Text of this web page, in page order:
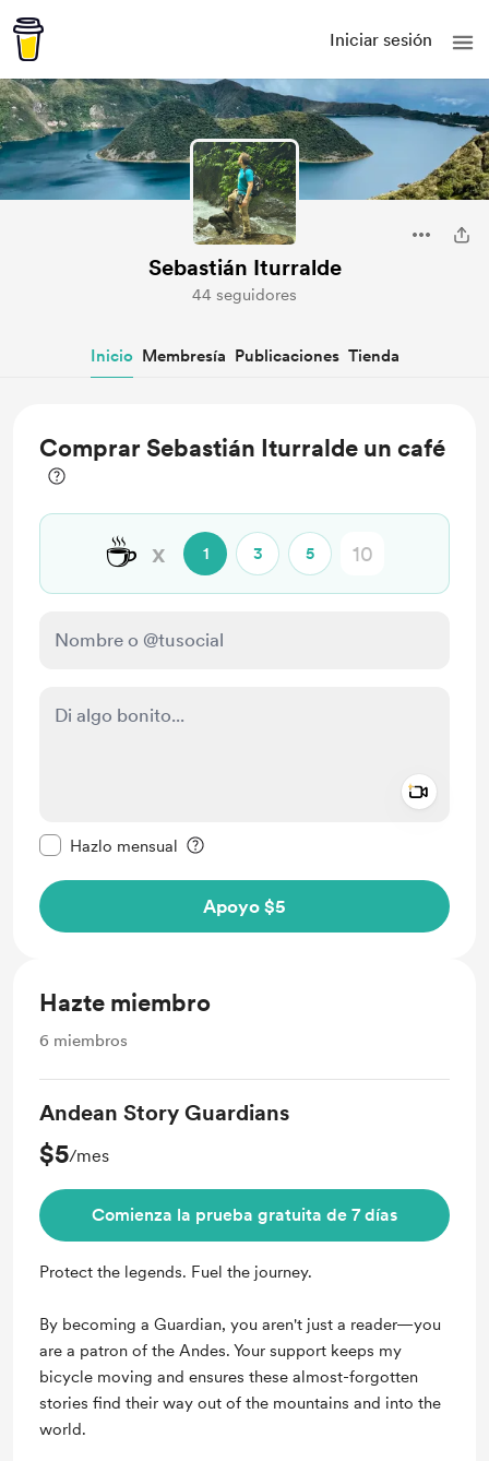
Iniciar sesión
Sebastián Iturralde
44 seguidores
Inicio Membresía Publicaciones Tienda
Comprar Sebastián Iturralde un café
☕ x 1 3 5
Hazlo mensual
Apoyo $5
Hazte miembro
6 miembros
Andean Story Guardians
$5/mes
Comienza la prueba gratuita de 7 días
Protect the legends. Fuel the journey.
By becoming a Guardian, you aren't just a reader—you
are a patron of the Andes. Your support keeps my
bicycle moving and ensures these almost-forgotten
stories find their way out of the mountains and into the
world.